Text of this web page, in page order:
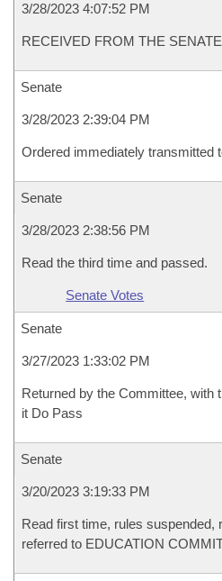
3/28/2023 4:07:52 PM
RECEIVED FROM THE SENATE
Senate
3/28/2023 2:39:04 PM
Ordered immediately transmitted
Senate
3/28/2023 2:38:56 PM
Read the third time and passed.
Senate Votes
Senate
3/27/2023 1:33:02 PM
Returned by the Committee, with
it Do Pass
Senate
3/20/2023 3:19:33 PM
Read first time, rules suspended,
referred to EDUCATION